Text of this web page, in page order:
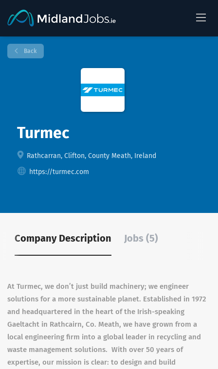
Back
Turmec
Rathcarran, Clifton, County Meath, Ireland
https://turmec.com
Company Description Jobs (5)
At Turmec, we don’t just build machinery; we engineer
solutions for a more sustainable planet. Established in 1972
and headquartered in the heart of the Irish-speaking
Gaeltacht in Rathcairn, Co. Meath, we have grown from a
local engineering firm into a global leader in recycling and
waste management solutions. With over 50 years of
expertise, our mission is clear: to design and build